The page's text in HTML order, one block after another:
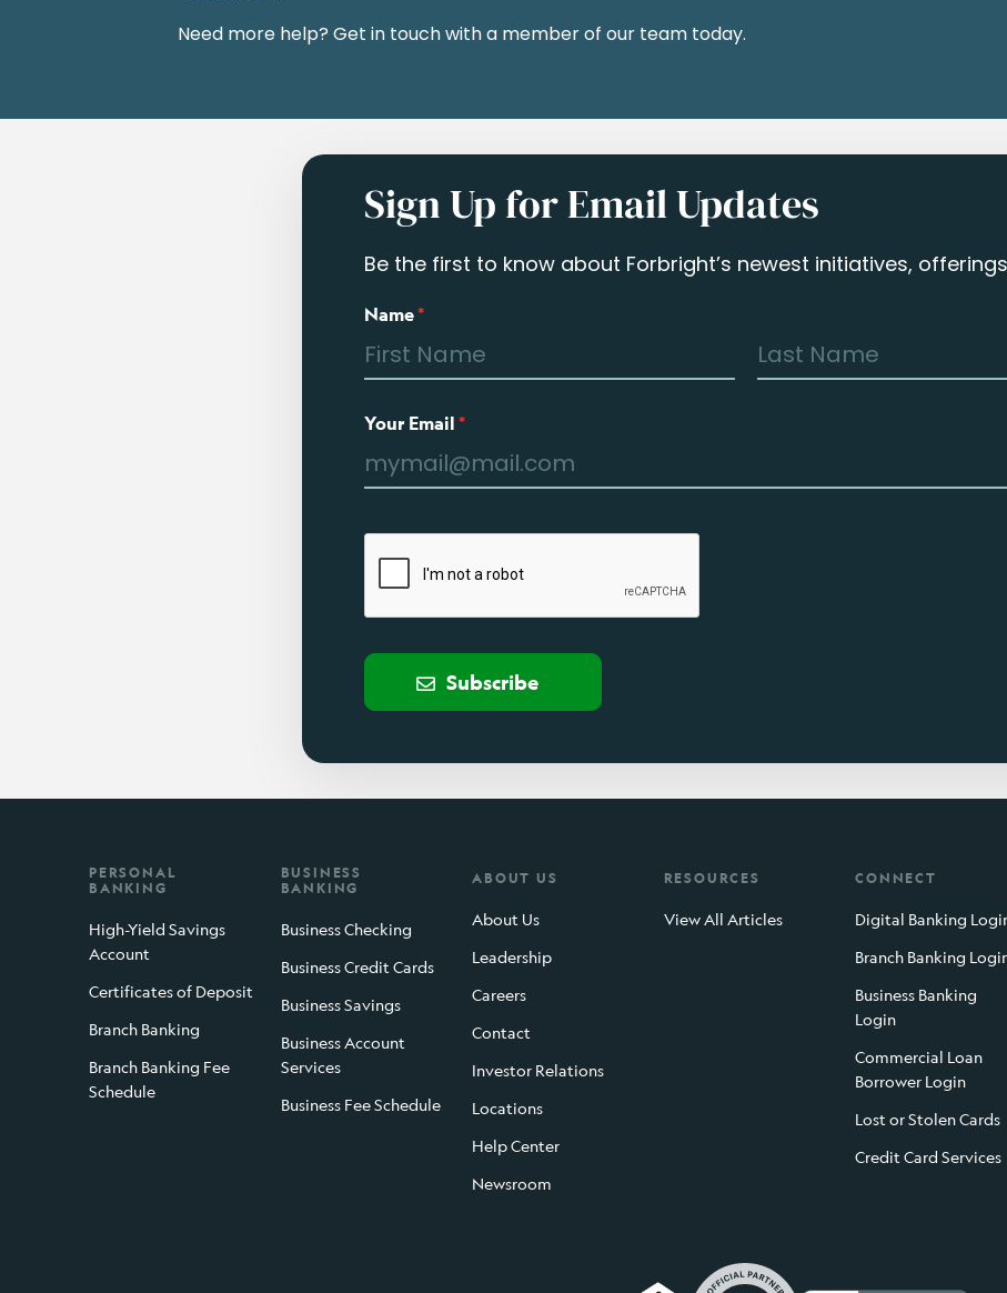
Need more help? Get in touch with a member of our team today.
Sign Up for Email Updates
Be the first to know about Forbright’s newest initiatives,
Name*
Your Email *
Subscribe
PERSONAL
BANKING
High-Yield Savings
Account
Certificates of Deposit
Branch Banking
Branch Banking Fee
Schedule
BUSINESS
BANKING
Business Checking
Business Credit Cards
Business Savings
Business Account
Services
Business Fee Schedule
ABOUT US
About Us
Leadership
Careers
Contact
Investor Relations
Locations
Help Center
Newsroom
RESOURCES
View All Articles
CONNECT
Digital Banking
Branch Banking
Business Banking
Login
Commercial Loan
Borrower Login
Lost or Stolen Cards
Credit Card Services